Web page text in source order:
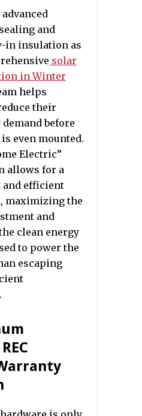
and
in insulation as
solar
in Winter
helps
their
before
even mounted.
Electric”
allows for a
and efficient
maximizing the
and
clean energy
to power the
escaping